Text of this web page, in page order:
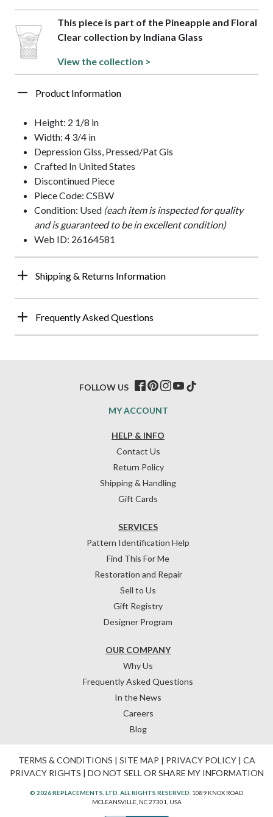
This piece is part of the Pineapple and Floral
Clear collection by Indiana Glass
View the collection >
Product Information
Height: 2 1/8 in
Width: 4 3/4 in
Depression Glss, Pressed/Pat Gls
Crafted In United States
Discontinued Piece
Piece Code: CSBW
Condition: Used (each item is inspected for quality
and is guaranteed to be in excellent condition)
Web ID: 26164581
Shipping & Returns Information
Frequently Asked Questions
HELP & INFO
Contact Us
Return Policy
Shipping & Handling
Gift Cards
OUR COMPANY
Why Us
Frequently Asked Questions
In the News
Careers
Blog
SERVICES
Pattern Identification Help
Find This For Me
Restoration and Repair
Sell to Us
Gift Registry
Designer Program
MY ACCOUNT
FOLLOW US
TERMS & CONDITIONS | SITE MAP | PRIVACY POLICY| CA
PRIVACY RIGHTS | DO NOT SELL OR SHARE MY INFORMATION
© 2026 REPLACEMENTS, LTD. ALL RIGHTS RESERVED. 1089 KNOX ROAD
MCLEANSVILLE, NC 27301, USA